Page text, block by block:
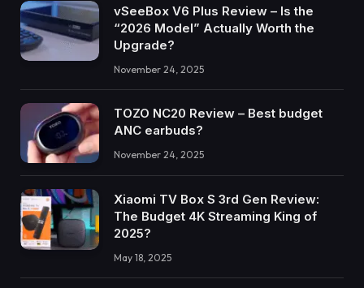
vSeeBox V6 Plus Review – Is the
“2026 Model” Actually Worth the
Upgrade?
November 24, 2025
TOZO NC20 Review – Best budget
ANC earbuds?
November 24, 2025
Xiaomi TV Box S 3rd Gen Review:
The Budget 4K Streaming King of
2025?
May 18, 2025